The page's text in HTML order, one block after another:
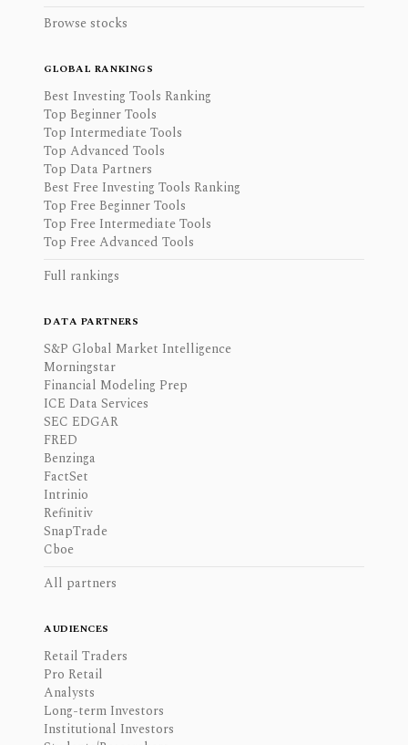
Browse stocks
GLOBAL RANKINGS
Best Investing Tools Ranking
Top Beginner Tools
Top Intermediate Tools
Top Advanced Tools
Top Data Partners
Best Free Investing Tools Ranking
Top Free Beginner Tools
Top Free Intermediate Tools
Top Free Advanced Tools
Full rankings
DATA PARTNERS
S&P Global Market Intelligence
Morningstar
Financial Modeling Prep
ICE Data Services
SEC EDGAR
FRED
Benzinga
FactSet
Intrinio
Refinitiv
SnapTrade
Cboe
All partners
AUDIENCES
Retail Traders
Pro Retail
Analysts
Long-term Investors
Institutional Investors